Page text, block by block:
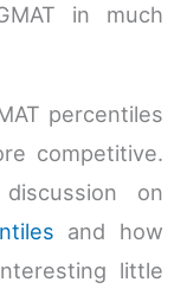
in much
percentiles
competitive.
on
and how
little